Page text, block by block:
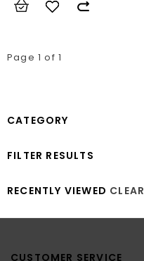
Page 1 of 1
CATEGORY
FILTER RESULTS
RECENTLY VIEWED CLEAR
CUSTOMER SERVICE